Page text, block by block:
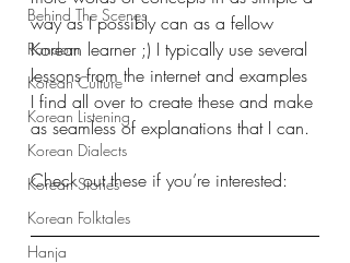
Behind The Scenes
Random
Korean Culture
Korean Listening
Korean Dialects
Korean Stories
Korean Folktales
Hanja
way as I possibly can as a fellow
Korean learner ;) I typically use several
lessons from the internet and examples
I find all over to create these and make
as seamless of explanations that I can.
Check out these if you’re interested: